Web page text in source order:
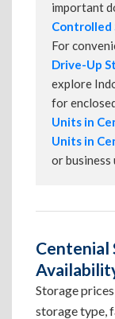
important
Controlled
For
Drive-Up
explore
for
Units in
Units in
or business
Centenial
Storage
storage type,